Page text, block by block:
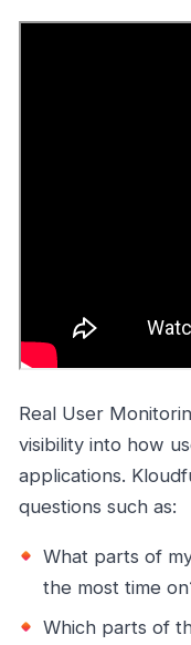
Real User
visibility into how
applications.
questions such as:
What parts of
the most time
Which parts of